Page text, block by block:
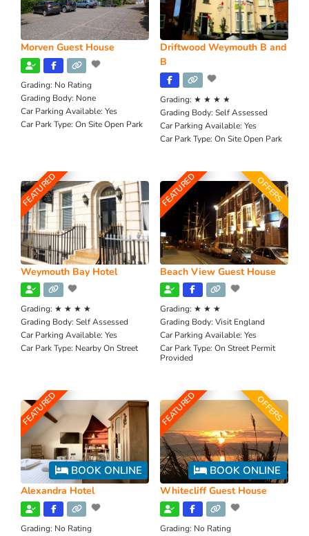
Morven Guest House
Grading: No Rating
Grading Body: None
Car Parking Available:Yes
Car Park Type:On Site Open Park
Driftwood Weymouth B and
B
Grading: ★ ★ ★ ★
Grading Body: Self Assessed
Car Parking Available: Yes
Car Park Type: On Site Open Park
FEATURED
Weymouth Bay Hotel
Grading: ★ ★ ★ ★
Grading Body:Self Assessed
Car Parking Available:Yes
Car Park Type: Nearby On Street
FEATURED OFFERS
Beach View Guest House
Grading: ★ ★ ★
Grading Body: Visit England
Car Parking Available: Yes
Car Park Type: On Street Permit
Provided
FEATURED
BOOK ONLINE
Alexandra Hotel
Grading: No Rating
FEATURED OFFERS
BOOK ONLINE
Whitecliff Guest House
Grading: No Rating